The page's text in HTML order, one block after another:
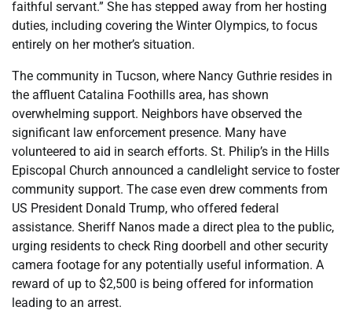
faithful servant.” She has stepped away from her hosting
duties, including covering the Winter Olympics, to focus
entirely on her mother’s situation.
The community in Tucson, where Nancy Guthrie resides in
the affluent Catalina Foothills area, has shown
overwhelming support. Neighbors have observed the
significant law enforcement presence. Many have
volunteered to aid in search efforts. St. Philip’s in the Hills
Episcopal Church announced a candlelight service to foster
community support. The case even drew comments from
US President Donald Trump, who offered federal
assistance. Sheriff Nanos made a direct plea to the public,
urging residents to check Ring doorbell and other security
camera footage for any potentially useful information. A
reward of up to $2,500 is being offered for information
leading to an arrest.